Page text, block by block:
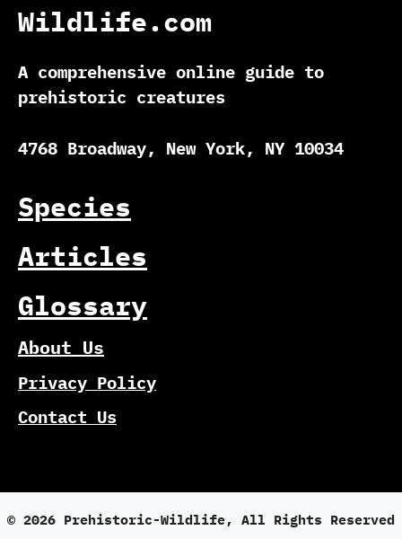
Wildlife.com
A comprehensive online guide to
prehistoric creatures
4768 Broadway, New York, NY 10034
Species
Articles
Glossary
About Us
Privacy Policy
Contact Us
© 2026 Prehistoric-Wildlife, All Rights Reserved